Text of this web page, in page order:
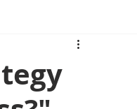
Can You Trade Forex